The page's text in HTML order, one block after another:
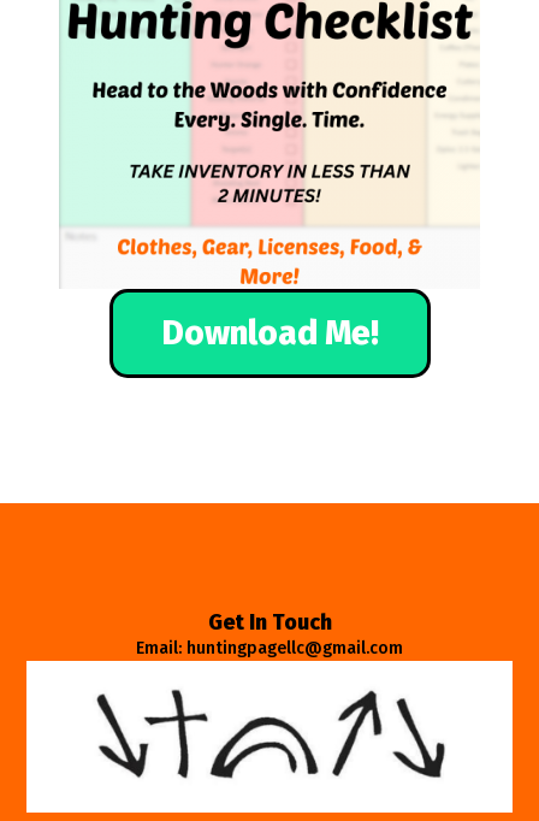
Download Me!
Get In Touch
Email: huntingpagellc@gmail.com